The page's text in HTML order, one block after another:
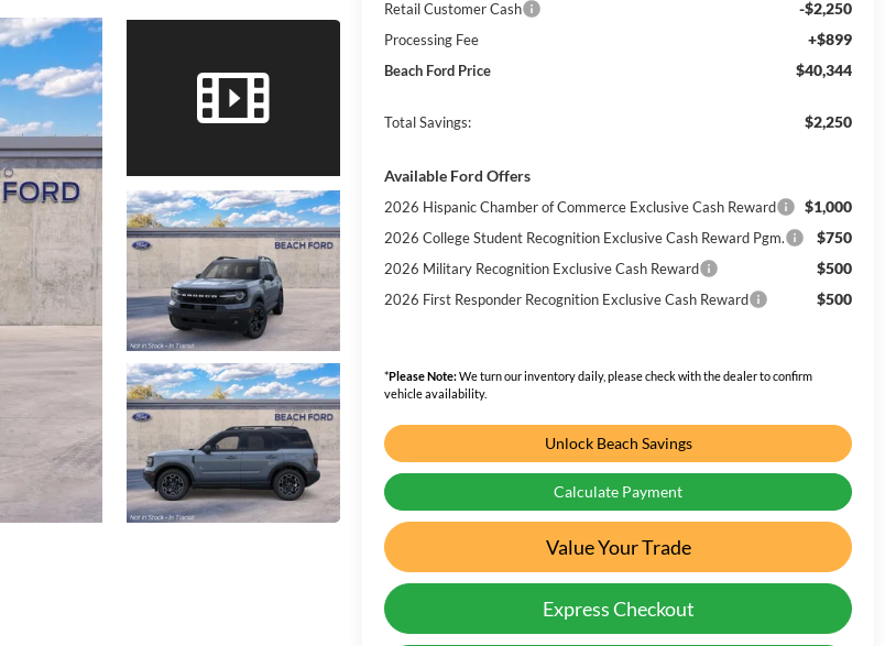
Retail Customer Cash -$2,250
Processing Fee +$899
Beach Ford Price $40,344
Total Savings: $2,250
Available Ford Offers
2026 Hispanic Chamber of Commerce Exclusive Cash Reward $1,000
2026 College Student Recognition Exclusive Cash Reward Pgm. $750
2026 Military Recognition Exclusive Cash Reward $500
2026 First Responder Recognition Exclusive Cash Reward $500
*Please Note:We turn our inventory daily, please check with the dealer to confirm
vehicle availability.
Unlock Beach Savings
Calculate Payment
Value Your Trade
Express Checkout